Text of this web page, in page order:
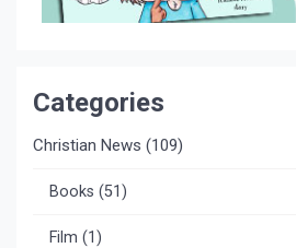
Categories
Christian News (109)
Books (51)
Film (1)